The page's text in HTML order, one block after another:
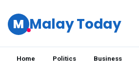
M Malay Today
Home Politics Business